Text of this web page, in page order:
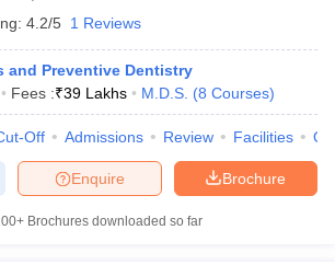
4.2/5 1 Reviews
and Preventive Dentistry
Fees :₹39 Lakhs M.D.S. (8 Courses)
Off Admissions Review Facilities
Brochure
Enquire
Brochures downloaded so far